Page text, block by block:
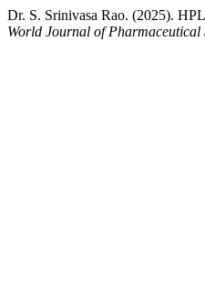
Dr. S. Srinivasa Rao. (2025).
World Journal of Pharmaceutical